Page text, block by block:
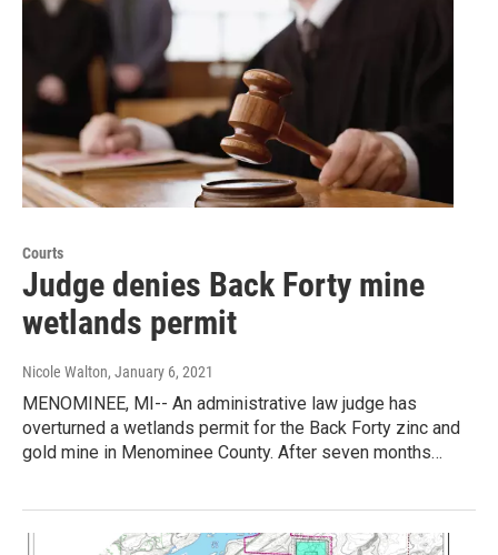
Courts
Judge denies Back Forty mine
wetlands permit
Nicole Walton, January 6, 2021
MENOMINEE, MI-- An administrative law judge has
overturned a wetlands permit for the Back Forty zinc and
gold mine in Menominee County. After seven months…